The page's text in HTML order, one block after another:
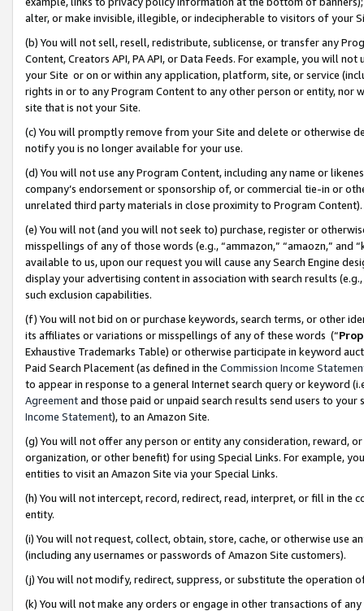
alter, or make invisible, illegible, or indecipherable to visitors of your
(b) You will not sell, resell, redistribute, sublicense, or transfer any
Content, Creators API, PA API, or Data Feeds. For example, you will
your Site or on or within any application, platform, site, or service
rights in or to any Program Content to any other person or entity, nor
site that is not your Site.
(c) You will promptly remove from your Site and delete or otherwise
notify you is no longer available for your use.
(d) You will not use any Program Content, including any name or
company’s endorsement or sponsorship of, or commercial tie-in or
unrelated third party materials in close proximity to Program Content).
(e) You will not (and you will not seek to) purchase, register or
misspellings of any of those words (e.g., “ammazon,” “amaozn,” and
available to us, upon our request you will cause any Search Engine
display your advertising content in association with search results
such exclusion capabilities.
(f) You will not bid on or purchase keywords, search terms, or other
its affiliates or variations or misspellings of any of these words (“
Exhaustive Trademarks Table) or otherwise participate in keyword
Paid Search Placement (as defined in the Commission Income
to appear in response to a general Internet search query or keyword
Agreementand those paid or unpaid search results send users to
Income Statement), to an Amazon Site.
(g) You will not offer any person or entity any consideration, reward,
organization, or other benefit) for using Special Links. For example,
entities to visit an Amazon Site via your Special Links.
(h) You will not intercept, record, redirect, read, interpret, or fill in
entity.
(i) You will not request, collect, obtain, store, cache, or otherwise use
(including any usernames or passwords of Amazon Site customers).
(j) You will not modify, redirect, suppress, or substitute the operation
(k) You will not make any orders or engage in other transactions of